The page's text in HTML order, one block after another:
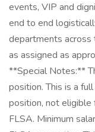
events, VIP and
end to end
departments
as assigned as
**Special Notes:**
position. This is a
position, not
FLSA. Minimum